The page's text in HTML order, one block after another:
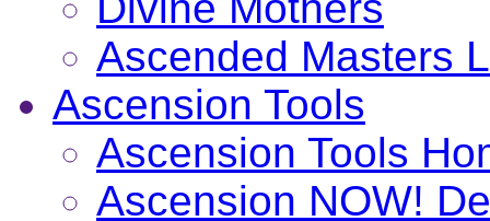
Ascended Masters
Ascension Tools
Ascension Tools
Ascension NOW!